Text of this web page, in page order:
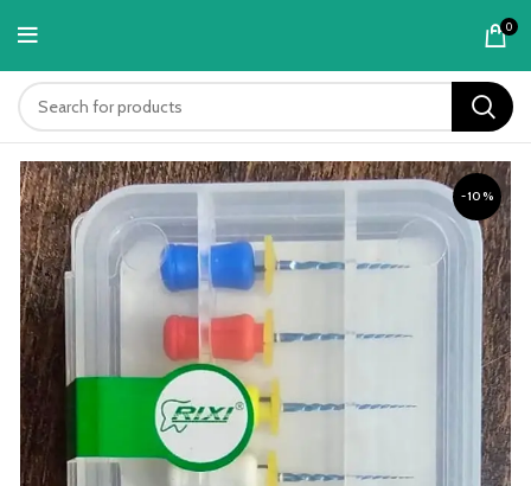
0
-10%